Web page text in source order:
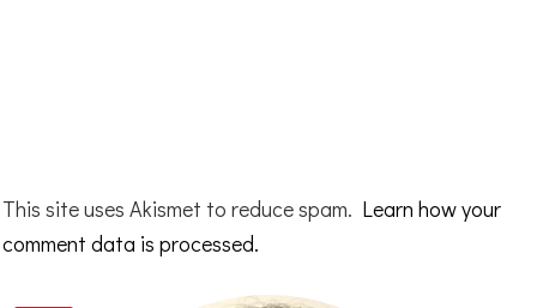
This site uses Akismet to reduce spam. Learn how your
comment data is processed.